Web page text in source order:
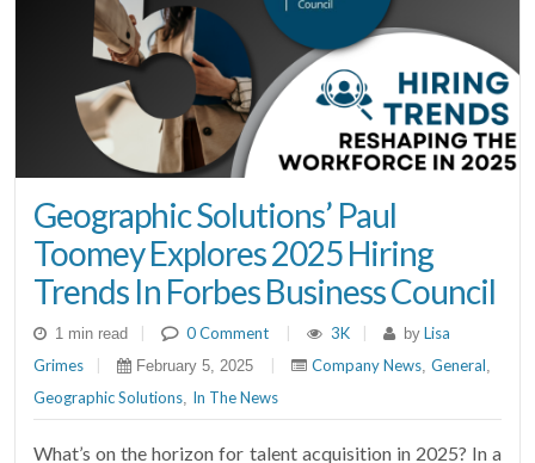
Geographic Solutions’ Paul
Toomey Explores 2025 Hiring
Trends In Forbes Business Council
1 min read 0 Comment 3K by Lisa
Grimes
February 5, 2025 Company News, General,
Geographic Solutions In The News
What’s on the horizon for talent acquisition in 2025? In a